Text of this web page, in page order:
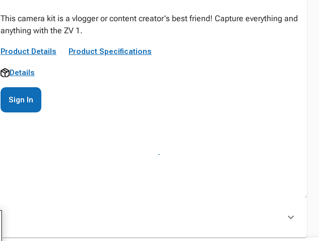
This camera kit is a vlogger or content creator's best friend! Capture everything and
anything with the ZV 1.
Product Details Product Specifications
Details
Sign In